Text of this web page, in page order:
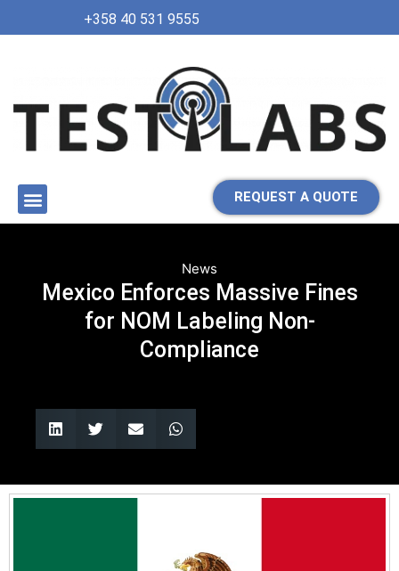
+358 40 531 9555
REQUEST A QUOTE
News
Mexico Enforces Massive Fines
for NOM Labeling Non-
Compliance